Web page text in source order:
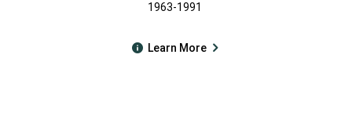
1963-1991
Learn More